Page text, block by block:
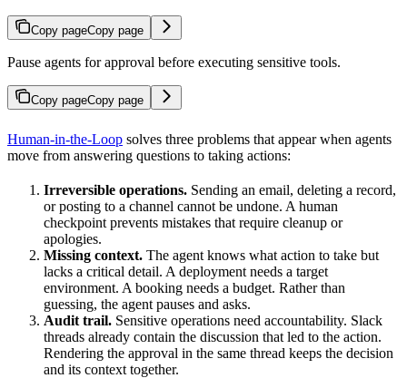
Copy pageCopy page
Pause agents for approval before executing sensitive tools.
Copy pageCopy page
Human-in-the-Loop solves three problems that appear when agents
move from answering questions to taking actions:
Irreversible operations. Sending an email, deleting a record,
or posting to a channel cannot be undone. A human
checkpoint prevents mistakes that require cleanup or
apologies.
Missing context. The agent knows what action to take but
lacks a critical detail. A deployment needs a target
environment. A booking needs a budget. Rather than
guessing, the agent pauses and asks.
Audit trail. Sensitive operations need accountability. Slack
threads already contain the discussion that led to the action.
Rendering the approval in the same thread keeps the decision
and its context together.